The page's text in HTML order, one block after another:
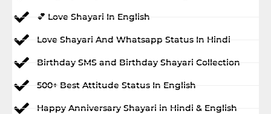
💕 Love Shayari In English
Love Shayari And Whatsapp Status In Hindi
Birthday SMS and Birthday Shayari Collection
500+ Best Attitude Status In English
Happy Anniversary Shayari in Hindi & English